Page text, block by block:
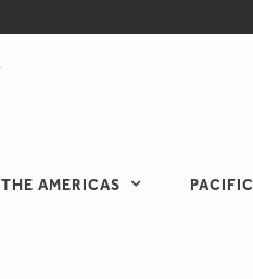
THE AMERICAS PACIFIC